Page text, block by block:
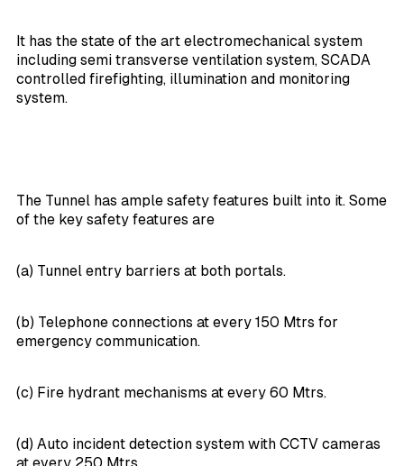
It has the state of the art electromechanical system
including semi transverse ventilation system, SCADA
controlled firefighting, illumination and monitoring
system.
The Tunnel has ample safety features built into it. Some
of the key safety features are
(a) Tunnel entry barriers at both portals.
(b) Telephone connections at every 150 Mtrs for
emergency communication.
(c) Fire hydrant mechanisms at every 60 Mtrs.
(d) Auto incident detection system with CCTV cameras